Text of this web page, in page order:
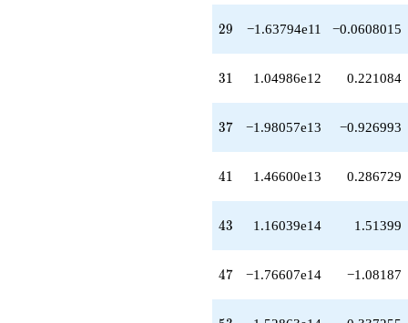
q^{44}
-7.04046e12
-1.43753e14
q^{46}
q^{47}
-1.67154e13
+2.01949e14
q^{49}
q^{50}
+2.93773e14
-2.68001e13
q^{52}
q^{53}
29
29 −1.63794e11 −0.0608015
31
31 1.04986e12 0.221084
37
37 −1.98057e13 −0.926993
41
41 1.46600e13 0.286729
43
43 1.16039e14 1.51399
47
47 −1.76607e14 −1.08187